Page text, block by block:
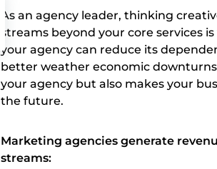
As an agency leader, thinking
streams beyond your core services
your agency can reduce its
better weather economic
your agency but also makes your
the future.
Marketing agencies generate
streams: